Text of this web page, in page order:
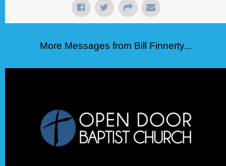
More Messages from Bill Finnerty...